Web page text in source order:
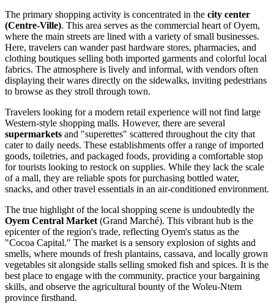
The primary shopping activity is concentrated in the city center
(Centre-Ville). This area serves as the commercial heart of Oyem,
where the main streets are lined with a variety of small businesses.
Here, travelers can wander past hardware stores, pharmacies, and
clothing boutiques selling both imported garments and colorful local
fabrics. The atmosphere is lively and informal, with vendors often
displaying their wares directly on the sidewalks, inviting pedestrians
to browse as they stroll through town.
Travelers looking for a modern retail experience will not find large
Western-style shopping malls. However, there are several
supermarkets and "superettes" scattered throughout the city that
cater to daily needs. These establishments offer a range of imported
goods, toiletries, and packaged foods, providing a comfortable stop
for tourists looking to restock on supplies. While they lack the scale
of a mall, they are reliable spots for purchasing bottled water,
snacks, and other travel essentials in an air-conditioned environment.
The true highlight of the local shopping scene is undoubtedly the
Oyem Central Market (Grand Marché). This vibrant hub is the
epicenter of the region's trade, reflecting Oyem's status as the
"Cocoa Capital." The market is a sensory explosion of sights and
smells, where mounds of fresh plantains, cassava, and locally grown
vegetables sit alongside stalls selling smoked fish and spices. It is the
best place to engage with the community, practice your bargaining
skills, and observe the agricultural bounty of the Woleu-Ntem
province firsthand.